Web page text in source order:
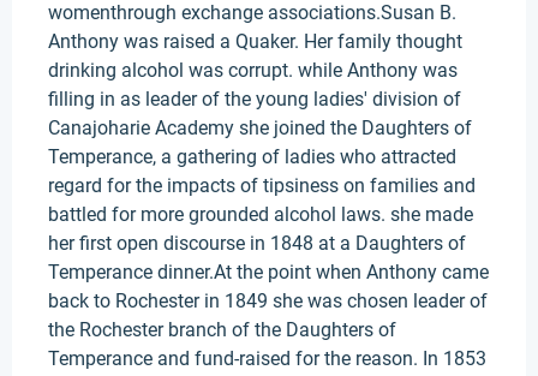
womenthrough exchange associations.Susan B.
Anthony was raised a Quaker. Her family thought
drinking alcohol was corrupt. while Anthony was
filling in as leader of the young ladies' division of
Canajoharie Academy she joined the Daughters of
Temperance, a gathering of ladies who attracted
regard for the impacts of tipsiness on families and
battled for more grounded alcohol laws. she made
her first open discourse in 1848 at a Daughters of
Temperance dinner.At the point when Anthony came
back to Rochester in 1849 she was chosen leader of
the Rochester branch of the Daughters of
Temperance and fund-raised for the reason. In 1853